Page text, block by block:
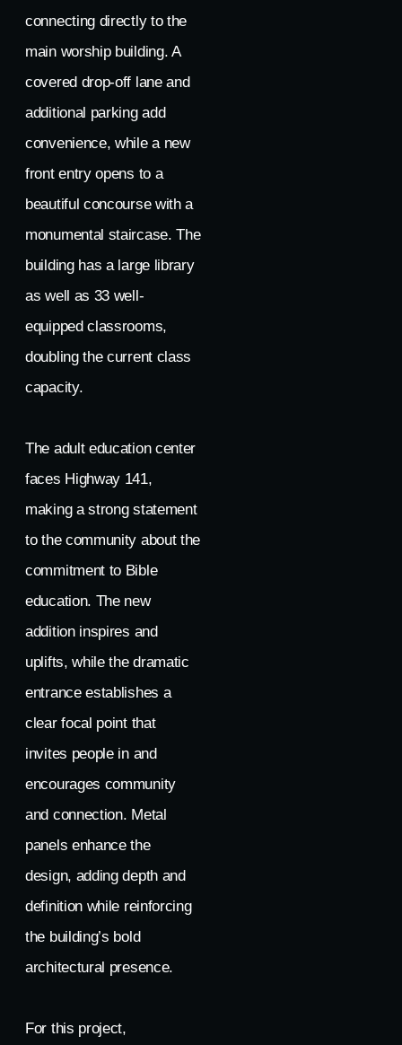
connecting directly to the
main worship building. A
covered drop-off lane and
additional parking add
convenience, while a new
front entry opens to a
beautiful concourse with a
monumental staircase. The
building has a large library
as well as 33 well-
equipped classrooms,
doubling the current class
capacity.
The adult education center
faces Highway 141,
making a strong statement
to the community about the
commitment to Bible
education. The new
addition inspires and
uplifts, while the dramatic
entrance establishes a
clear focal point that
invites people in and
encourages community
and connection. Metal
panels enhance the
design, adding depth and
definition while reinforcing
the building’s bold
architectural presence.
For this project,